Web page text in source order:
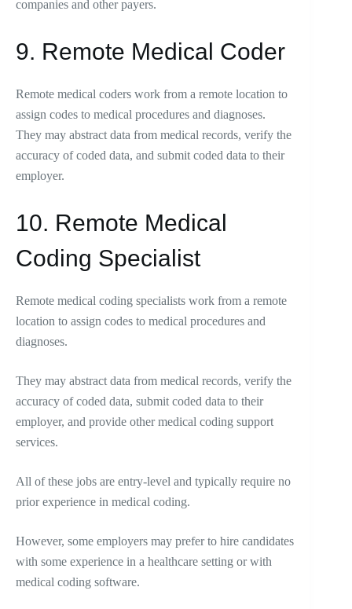
companies and other payers.
9. Remote Medical Coder
Remote medical coders work from a remote location to
assign codes to medical procedures and diagnoses.
They may abstract data from medical records, verify the
accuracy of coded data, and submit coded data to their
employer.
10. Remote Medical
Coding Specialist
Remote medical coding specialists work from a remote
location to assign codes to medical procedures and
diagnoses.
They may abstract data from medical records, verify the
accuracy of coded data, submit coded data to their
employer, and provide other medical coding support
services.
All of these jobs are entry-level and typically require no
prior experience in medical coding.
However, some employers may prefer to hire candidates
with some experience in a healthcare setting or with
medical coding software.